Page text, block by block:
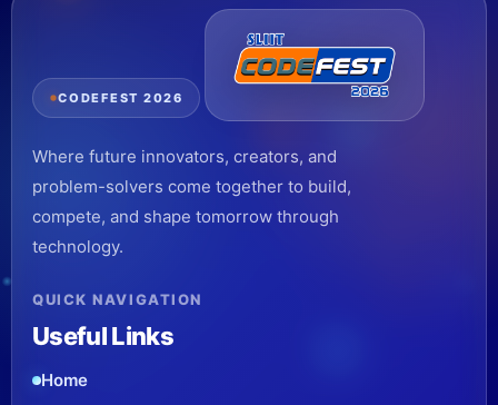
CODEFEST 2026
Where future innovators, creators, and
problem-solvers come together to build,
compete, and shape tomorrow through
technology.
QUICK NAVIGATION
Useful Links
Home